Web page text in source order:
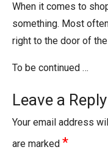
When it comes to
something. Most
right to the door of
To be continued …
Leave a Reply
Your email address
are marked *